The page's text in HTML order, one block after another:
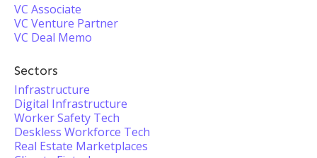
VC Associate
VC Venture Partner
VC Deal Memo
Sectors
Infrastructure
Digital Infrastructure
Worker Safety Tech
Deskless Workforce Tech
Real Estate Marketplaces